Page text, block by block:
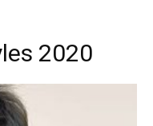
2020